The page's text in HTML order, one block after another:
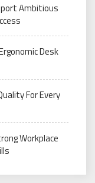
Ambitious
Desk
For Every
Workplace